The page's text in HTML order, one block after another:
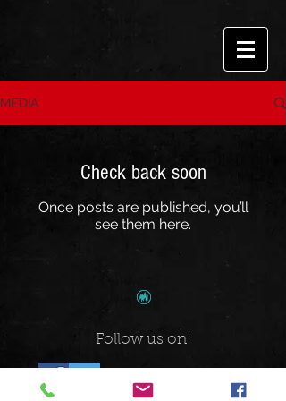
MEDIA
Check back soon
Once posts are published, you’ll
see them here.
Follow us on: